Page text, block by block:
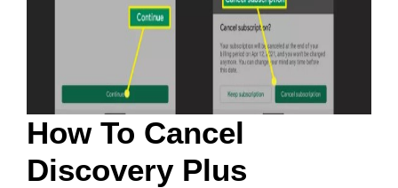
How To Cancel
Discovery Plus